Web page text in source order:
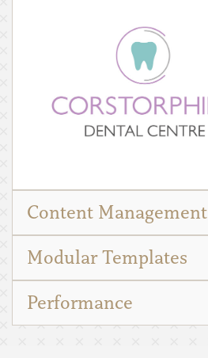
Content Management
Modular Templates
Performance